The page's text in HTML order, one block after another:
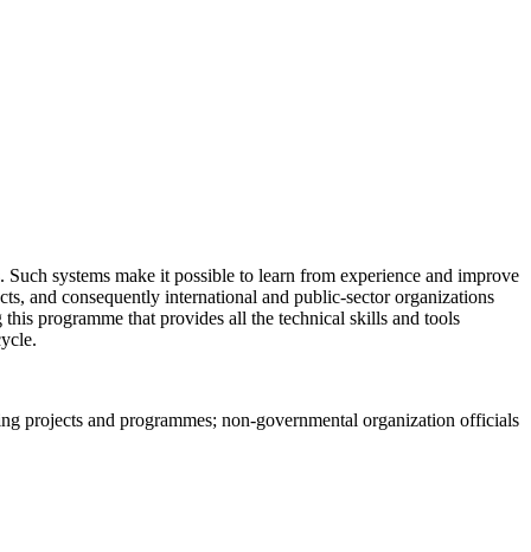
systems make it possible to learn from experience and improve
and consequently international and public-sector organizations
programme that provides all the technical skills and tools
projects and programmes; non-governmental organization officials